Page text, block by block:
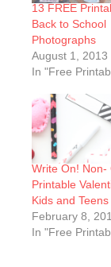
13 FREE
Back to School
Photographs
August 1, 2013
In "Free
Write On! Non-
Printable
Kids and Teens
February 8,
In "Free